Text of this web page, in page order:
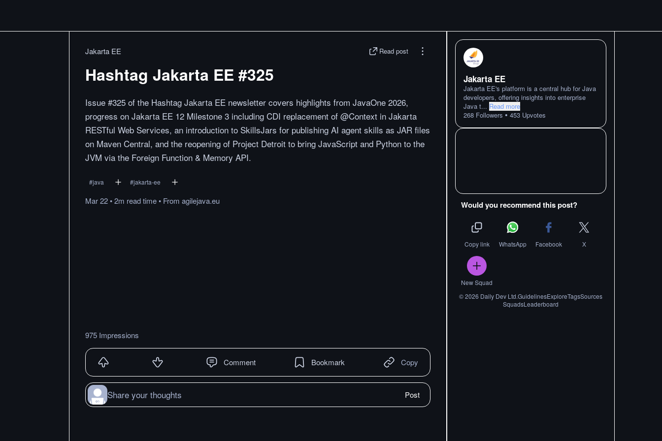
Jakarta EE Read post
Hashtag Jakarta EE #325
Issue #325 of the Hashtag Jakarta EE newsletter covers highlights from JavaOne 2026,
progress on Jakarta EE 12 Milestone 3 including CDI replacement of @Context in Jakarta
RESTful Web Services, an introduction to SkillsJars for publishing AI agent skills as JAR files
on Maven Central, and the reopening of Project Detroit to bring JavaScript and Python to the
JVM via the Foreign Function & Memory API.
#java #jakarta-ee
Mar 22•2m readtime• From agilejava.eu
975 Impressions
Comment Bookmark Copy
Share your thoughts Post
Jakarta EE
Jakarta EE's platform is a central hub for Java
developers, offering insights into enterprise
Java t... Read more
268 Followers • 453 Upvotes
Would you recommend this post?
Copy link WhatsApp Facebook X
New Squad
©2026 Daily Dev Ltd.GuidelinesExploreTagsSources
SquadsLeaderboard